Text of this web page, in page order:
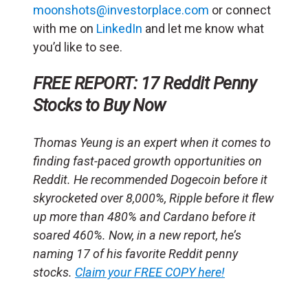
moonshots@investorplace.com or connect
with me on LinkedIn and let me know what
you’d like to see.
FREE REPORT: 17 Reddit Penny
Stocks to Buy Now
Thomas Yeung is an expert when it comes to
finding fast-paced growth opportunities on
Reddit. He recommended Dogecoin before it
skyrocketed over 8,000%, Ripple before it flew
up more than 480% and Cardano before it
soared 460%. Now, in a new report, he’s
naming 17 of his favorite Reddit penny
stocks. Claim your FREE COPY here!